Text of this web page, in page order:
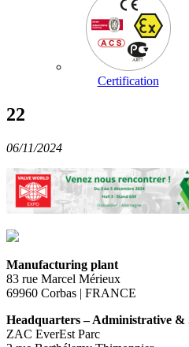
Certification
22
06/11/2024
Manufacturing plant
83 rue Marcel Mérieux
69960 Corbas | FRANCE
Headquarters – Administrative &
ZAC EverEst Parc